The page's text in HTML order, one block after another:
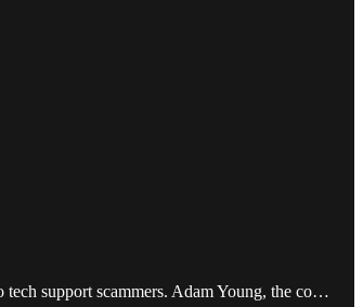
support scammers. Adam Young, the co…